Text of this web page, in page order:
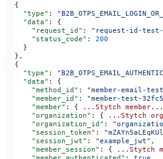
{
  "type"
:
  "data"
: {
    "request_id"
: "request-id-test-
    "status_code"
: 200
  }
},
{
  "type"
:
  "data"
: {
    "method_id"
: "member-email-
    "member_id"
: "member-test-
    "member"
: { ...Stytch member...
    "organization"
: { ...Stytch
    "organization_id"
:
    "session_token"
:
    "session_jwt"
: "example_jwt" ,
    "member_session"
: { ...Stytch